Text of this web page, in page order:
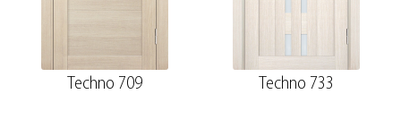
Techno 709 Techno 733